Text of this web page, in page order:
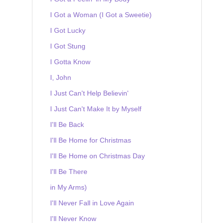
I Got a Woman (I Got a Sweetie)
I Got Lucky
I Got Stung
I Gotta Know
I, John
I Just Can't Help Believin'
I Just Can't Make It by Myself
I'll Be Back
I'll Be Home for Christmas
I'll Be Home on Christmas Day
I'll Be There
in My Arms)
I'll Never Fall in Love Again
I'll Never Know